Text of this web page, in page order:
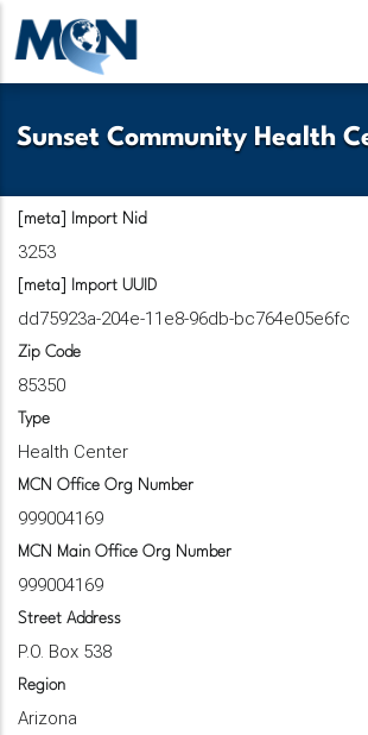
Pasar
contenido
Sunset Community Health
[meta] Import Nid
3253
[meta] Import UUID
dd75923a-204e-11e8-96db-bc764e05e6fc
Zip Code
85350
Type
Health Center
MCN Office Org Number
999004169
MCN Main Office Org Number
999004169
Street Address
P.O. Box 538
Region
Arizona